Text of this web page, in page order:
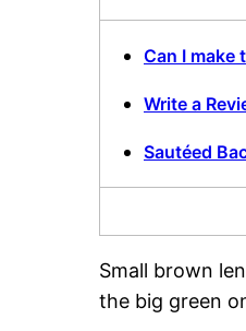
Can I make
Write a
Sautéed
Small brown
the big green